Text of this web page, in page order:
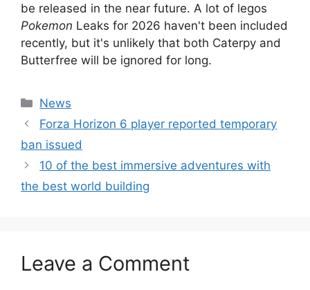
be released in the near future. A lot of legos
Pokemon Leaks for 2026 haven't been included
recently, but it's unlikely that both Caterpy and
Butterfree will be ignored for long.
Categories
News
Forza Horizon 6 player reported temporary
ban issued
10 of the best immersive adventures with
the best world building
Leave a Comment